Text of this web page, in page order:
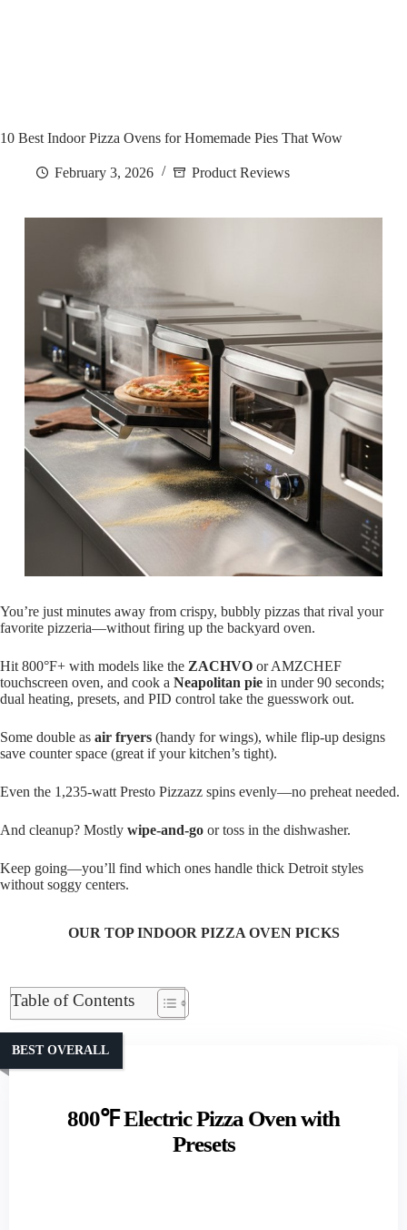
10 Best Indoor Pizza Ovens for Homemade Pies That Wow
February 3, 2026 Product Reviews
You’re just minutes away from crispy, bubbly pizzas that rival your
favorite pizzeria—without firing up the backyard oven.
Hit 800°F+ with models like the ZACHVO or AMZCHEF
touchscreen oven, and cook a Neapolitan pie in under 90 seconds;
dual heating, presets, and PID control take the guesswork out.
Some double as air fryers (handy for wings), while flip-up designs
save counter space (great if your kitchen’s tight).
Even the 1,235-watt Presto Pizzazz spins evenly—no preheat needed.
And cleanup? Mostly wipe-and-go or toss in the dishwasher.
Keep going—you’ll find which ones handle thick Detroit styles
without soggy centers.
OUR TOP INDOOR PIZZA OVEN PICKS
Table of Contents
800℉ Electric Pizza Oven with
Presets
BEST OVERALL